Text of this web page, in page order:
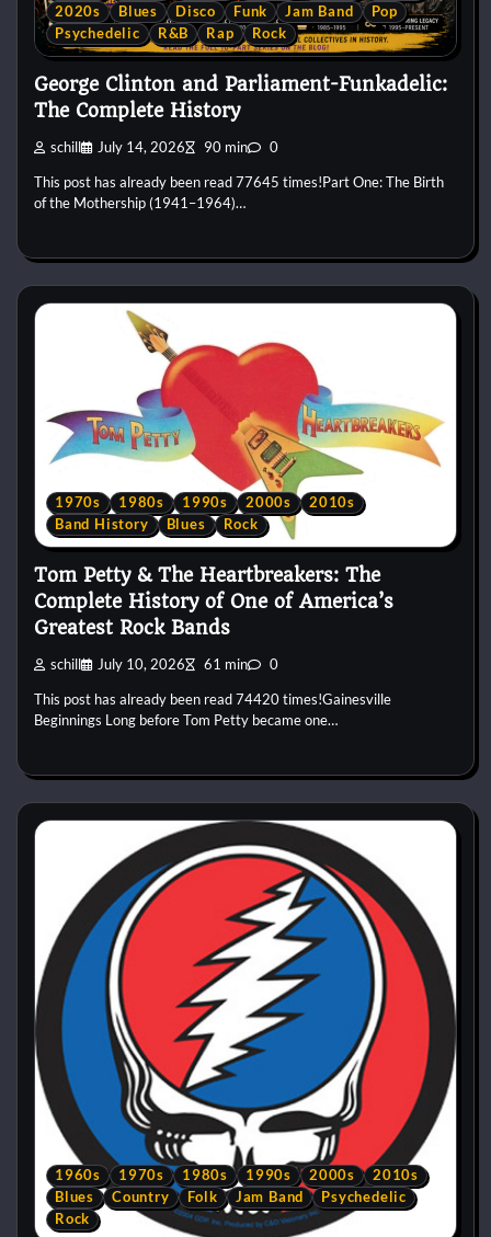
2020s
Blues Disco Funk Jam Band
Pop
Psychedelic
R&B Rap Rock
George Clinton and Parliament-Funkadelic:
The Complete History
schill July 14, 2026 90 min 0
This post has already been read 77645 times!Part One: The Birth
of the Mothership (1941–1964)…
1970s 1980s 1990s 2000s
2010s
Band History
Blues Rock
Tom Petty & The Heartbreakers: The
Complete History of One of America’s
Greatest Rock Bands
schill July 10, 2026 61 min 0
This post has already been read 74420 times!Gainesville
Beginnings Long before Tom Petty became one…
1960s 1970s 1980s 1990s 2000s
2010s
Blues
Country Folk Jam Band
Psychedelic
Rock